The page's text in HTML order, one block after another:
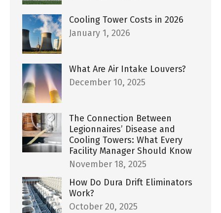
Cooling Tower Costs in 2026
January 1, 2026
What Are Air Intake Louvers?
December 10, 2025
The Connection Between
Legionnaires’ Disease and
Cooling Towers: What Every
Facility Manager Should Know
November 18, 2025
How Do Dura Drift Eliminators
Work?
October 20, 2025